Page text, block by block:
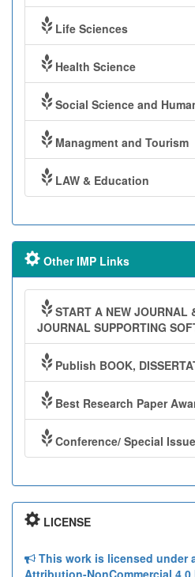
Life Sciences
Health Science
Social Science and
Managment and Tourism
LAW & Education
Other IMP Links
START A NEW JOURNAL
JOURNAL SUPPORTING
Publish BOOK,
Best Research Paper
Conference/ Special
LICENSE
This work is licensed under